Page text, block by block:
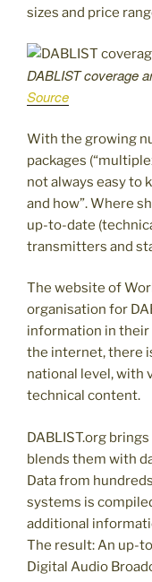
sizes and price
DABLIST coverage
Source
With the growing
packages
not always easy to
and how”. Where
up-to-date
transmitters and
The website of
organisation for
information in their
the internet, there
national level, with
technical content.
DABLIST.org
blends them with
Data from
systems is
additional
The result: An up-
Digital Audio